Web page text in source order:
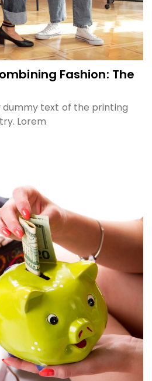
Fashion: The
dummy text of the printing
Lorem